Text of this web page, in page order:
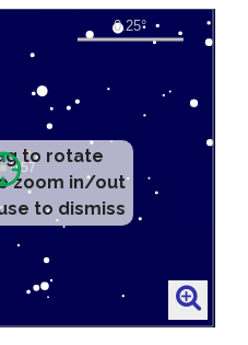
to rotate
zoom in/out
to dismiss